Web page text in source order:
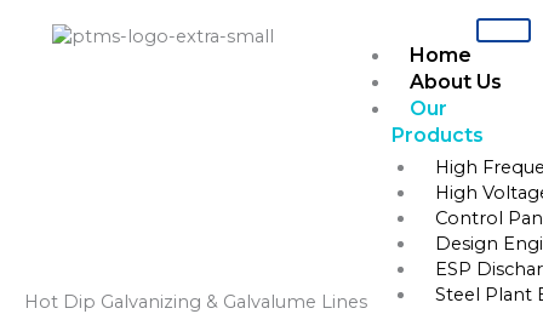
Home
About Us
Our
Products
High
High
Control
Design
ESP
Steel Plant
Galvanizing & Galvalume Lines
Hot Dip Galvanizing & Galvalume Lines